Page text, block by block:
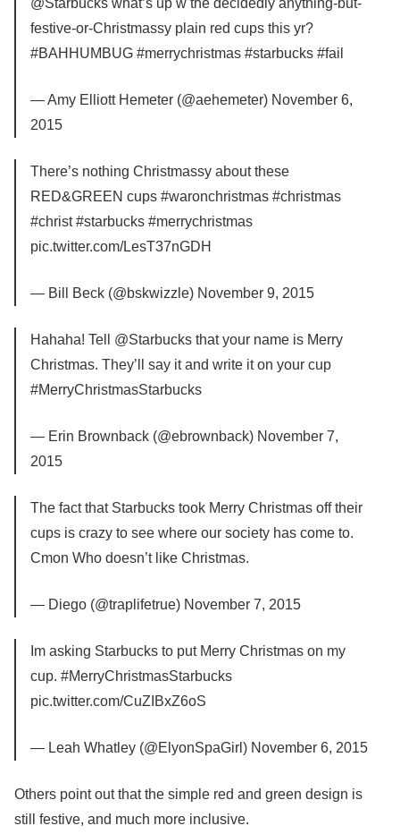
@Starbucks what’s up w the decidedly anything-but-
festive-or-Christmassy plain red cups this yr?
#BAHHUMBUG #merrychristmas #starbucks #fail
— Amy Elliott Hemeter (@aehemeter) November 6,
2015
There’s nothing Christmassy about these
RED&GREEN cups #waronchristmas #christmas
#christ #starbucks #merrychristmas
pic.twitter.com/LesT37nGDH
— Bill Beck (@bskwizzle) November 9, 2015
Hahaha! Tell @Starbucks that your name is Merry
Christmas. They’ll say it and write it on your cup
#MerryChristmasStarbucks
— Erin Brownback (@ebrownback) November 7,
2015
The fact that Starbucks took Merry Christmas off their
cups is crazy to see where our society has come to.
Cmon Who doesn’t like Christmas.
— Diego (@traplifetrue) November 7, 2015
Im asking Starbucks to put Merry Christmas on my
cup. #MerryChristmasStarbucks
pic.twitter.com/CuZIBxZ6oS
— Leah Whatley (@ElyonSpaGirl) November 6, 2015
Others point out that the simple red and green design is
still festive, and much more inclusive.